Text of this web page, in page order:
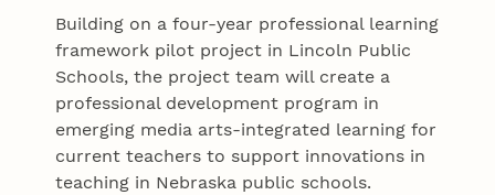
Building on a four-year professional learning
framework pilot project in Lincoln Public
Schools, the project team will create a
professional development program in
emerging media arts-integrated learning for
current teachers to support innovations in
teaching in Nebraska public schools.